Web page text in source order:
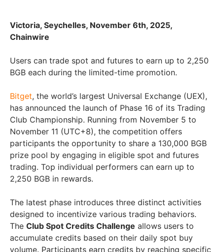
Victoria, Seychelles, November 6th, 2025,
Chainwire
Users can trade spot and futures to earn up to 2,250
BGB each during the limited-time promotion.
Bitget, the world’s largest Universal Exchange (UEX),
has announced the launch of Phase 16 of its Trading
Club Championship. Running from November 5 to
November 11 (UTC+8), the competition offers
participants the opportunity to share a 130,000 BGB
prize pool by engaging in eligible spot and futures
trading. Top individual performers can earn up to
2,250 BGB in rewards.
The latest phase introduces three distinct activities
designed to incentivize various trading behaviors.
The Club Spot Credits Challenge allows users to
accumulate credits based on their daily spot buy
volume. Participants earn credits by reaching specific